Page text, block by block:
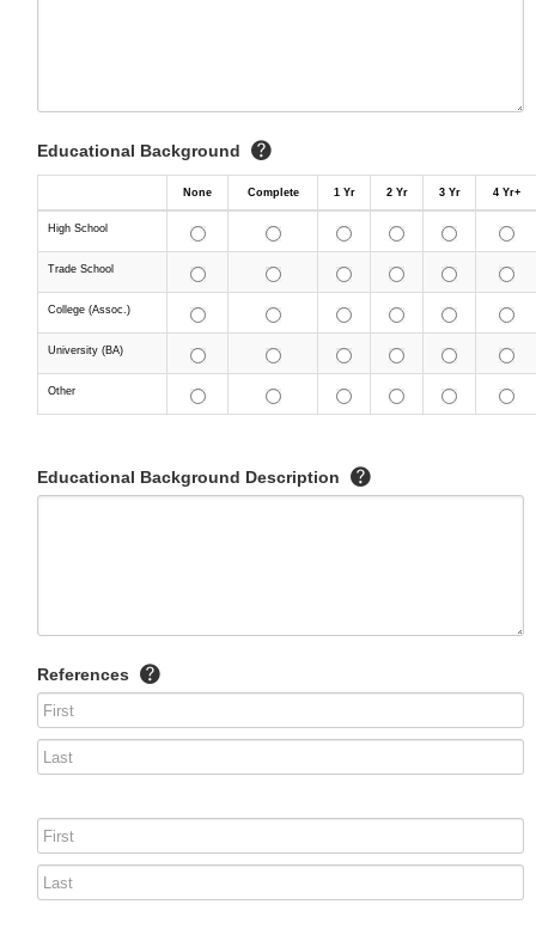
Educational Background
None Complete 1 Yr 2 Yr 3 Yr 4 Yr+
High School
Trade School
College (Assoc.)
University (BA)
Other
Educational Background Description
References